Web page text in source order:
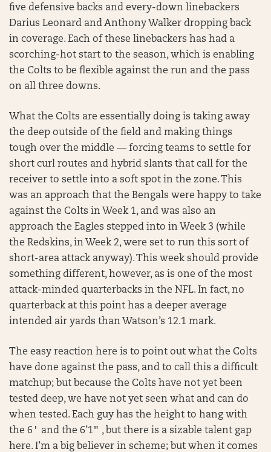
five defensive backs and every-down linebackers
Darius Leonard and Anthony Walker dropping back
in coverage. Each of these linebackers has had a
scorching-hot start to the season, which is enabling
the Colts to be flexible against the run and the pass
on all three downs.
What the Colts are essentially doing is taking away
the deep outside of the field and making things
tough over the middle — forcing teams to settle for
short curl routes and hybrid slants that call for the
receiver to settle into a soft spot in the zone. This
was an approach that the Bengals were happy to take
against the Colts in Week 1, and was also an
approach the Eagles stepped into in Week 3 (while
the Redskins, in Week 2, were set to run this sort of
short-area attack anyway). This week should provide
something different, however, as is one of the most
attack-minded quarterbacks in the NFL. In fact, no
quarterback at this point has a deeper average
intended air yards than Watson’s 12.1 mark.
The easy reaction here is to point out what the Colts
have done against the pass, and to call this a difficult
matchup; but because the Colts have not yet been
tested deep, we have not yet seen what and can do
when tested. Each guy has the height to hang with
the 6′ and the 6’1″ , but there is a sizable talent gap
here. I’m a big believer in scheme; but when it comes